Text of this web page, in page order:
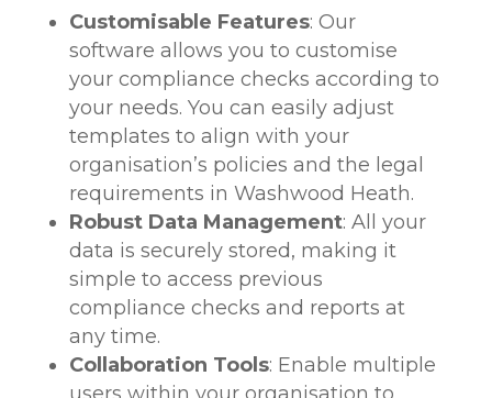
Customisable Features: Our
software allows you to customise
your compliance checks according to
your needs. You can easily adjust
templates to align with your
organisation’s policies and the legal
requirements in Washwood Heath.
Robust Data Management: All your
data is securely stored, making it
simple to access previous
compliance checks and reports at
any time.
Collaboration Tools: Enable multiple